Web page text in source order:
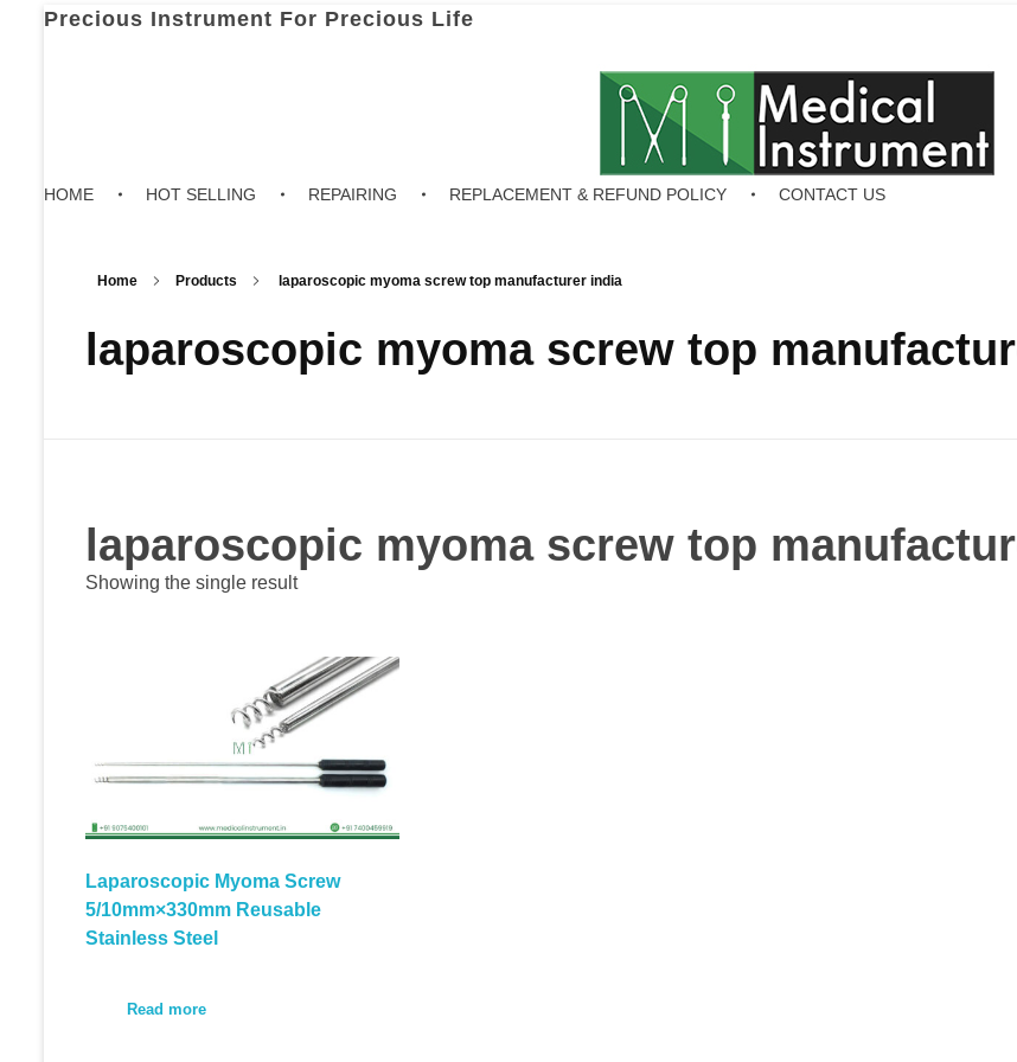
Precious Instrument For Precious Life
HOME HOT SELLING REPAIRING REPLACEMENT & REFUND POLICY CONTACT US
Home Products laparoscopic myoma screw top manufacturer india
laparoscopic myoma screw top
laparoscopic myoma screw top
Showing the single result
Laparoscopic Myoma Screw
5/10mm×330mm Reusable
Stainless Steel
Read more